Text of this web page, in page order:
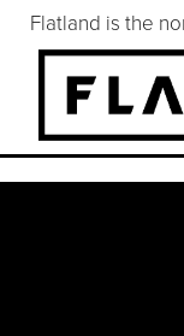
Flatland is the